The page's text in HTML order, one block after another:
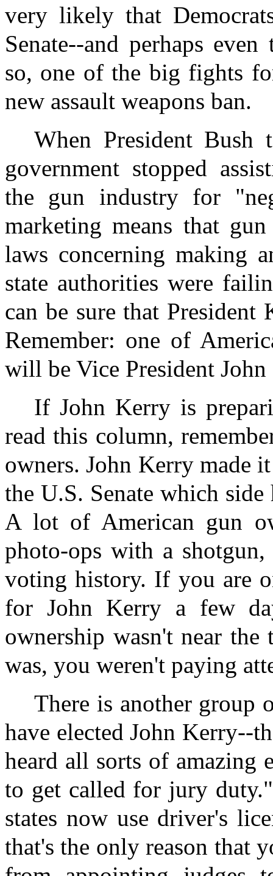
very likely that
Senate--and perhaps
so, one of the big fights
new assault weapons ban.
When President
government stopped
the gun industry for
marketing means that
laws concerning making
state authorities were
can be sure that President
Remember: one of
will be Vice President John
If John Kerry is
read this column,
owners. John Kerry made
the U.S. Senate which
A lot of American gun
photo-ops with a
voting history. If you are
for John Kerry a few
ownership wasn't near
was, you weren't paying
There is another group
have elected John Kerry--
heard all sorts of amazing
to get called for jury
states now use driver's
that's the only reason that